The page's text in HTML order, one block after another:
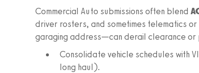
Commercial Auto submissions often blend
driver rosters, and sometimes telematics
garaging address—can derail clearance or
Consolidate vehicle schedules with
long haul).